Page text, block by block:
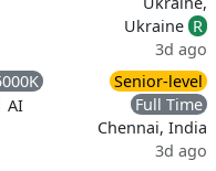
Ukraine R
3d ago
AI
Senior-level
Full Time
Chennai, India
3d ago